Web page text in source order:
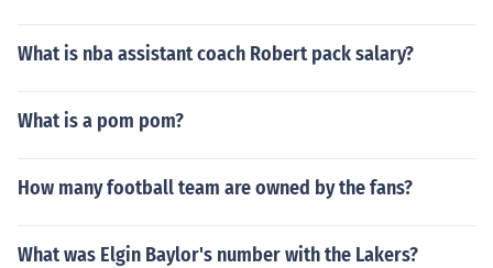
What is nba assistant coach Robert pack salary?
What is a pom pom?
How many football team are owned by the fans?
What was Elgin Baylor's number with the Lakers?